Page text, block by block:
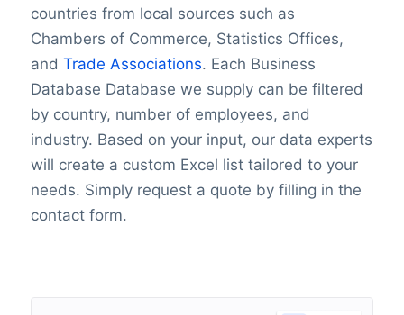
countries from local sources such as
Chambers of Commerce, Statistics Offices,
and Trade Associations. Each Business
Database Database we supply can be filtered
by country, number of employees, and
industry. Based on your input, our data experts
will create a custom Excel list tailored to your
needs. Simply request a quote by filling in the
contact form.